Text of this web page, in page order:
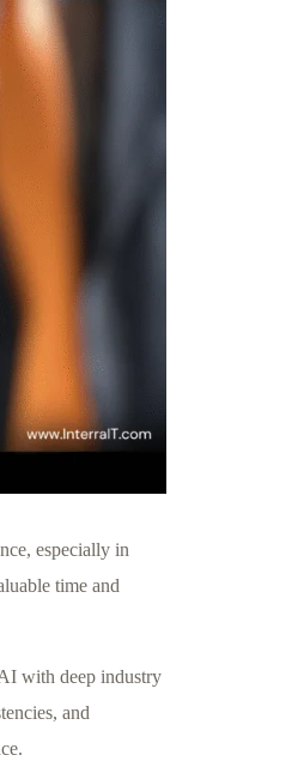
especially in
time and
with deep industry
and